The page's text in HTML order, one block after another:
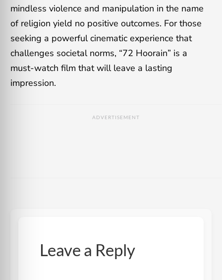
mindless violence and manipulation in the name
of religion yield no positive outcomes. For those
seeking a powerful cinematic experience that
challenges societal norms, “72 Hoorain” is a
must-watch film that will leave a lasting
impression.
ADVERTISEMENT
Leave a Reply